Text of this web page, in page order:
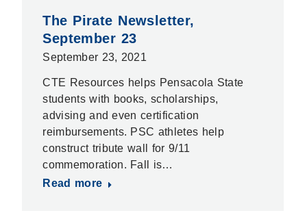
The Pirate Newsletter,
September 23
September 23, 2021
CTE Resources helps Pensacola State
students with books, scholarships,
advising and even certification
reimbursements. PSC athletes help
construct tribute wall for 9/11
commemoration. Fall is…
Read more